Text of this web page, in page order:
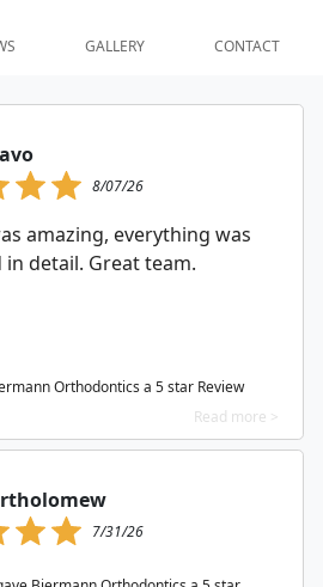
GALLERY CONTACT
8/07/26
amazing, everything was
in detail. Great team.
Orthodontics a 5 star Review
Read more >
7/31/26